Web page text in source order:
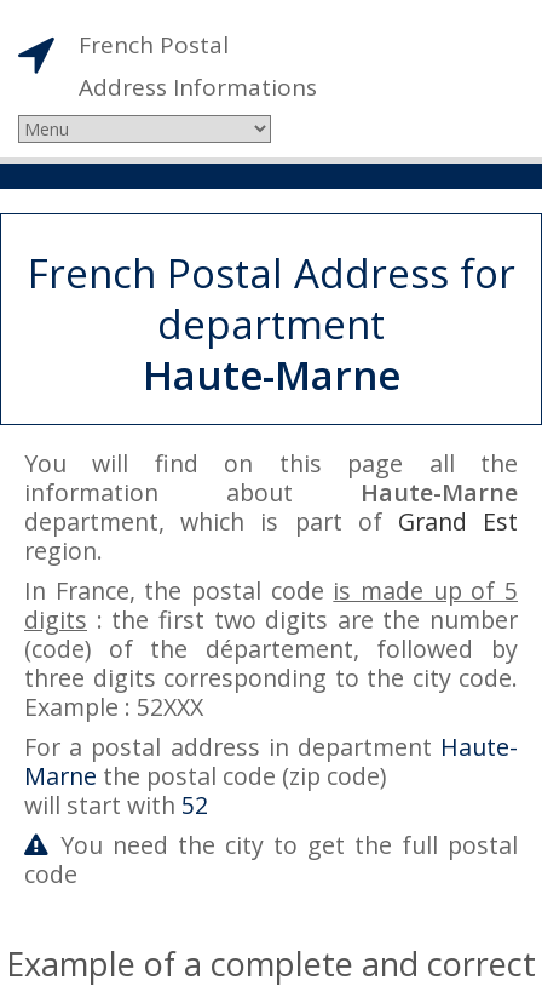
French Postal
Address Informations
French Postal Address for
department
Haute-Marne
You will find on this page all the
information about Haute-Marne
department, which is part of Grand Est
region.
In France, the postal code is made up of 5
digits : the first two digits are the number
(code) of the département, followed by
three digits corresponding to the city code.
Example : 52XXX
For a postal address in department Haute-
Marne the postal code (zip code)
will start with 52
You need the city to get the full postal
code
Example of a complete and correct